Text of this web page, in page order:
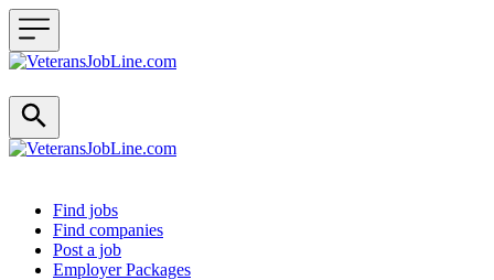
Header navigation
Find jobs
Find companies
Post a job
Employer Packages